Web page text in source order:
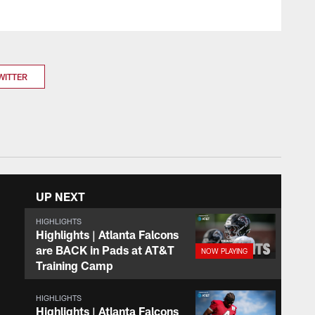
UP NEXT
HIGHLIGHTS
Highlights | Atlanta Falcons
are BACK in Pads at AT&T
Training Camp
HIGHLIGHTS
Highlights | Atlanta Falcons